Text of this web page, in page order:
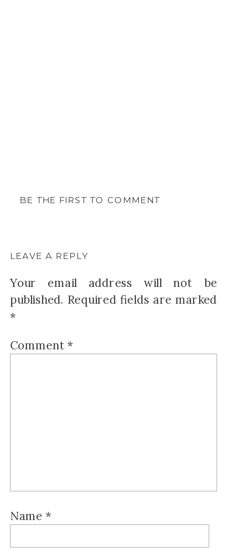
BE THE FIRST TO COMMENT
LEAVE A REPLY
Your email address will not be
published. Required fields are marked
*
Comment*
Name *